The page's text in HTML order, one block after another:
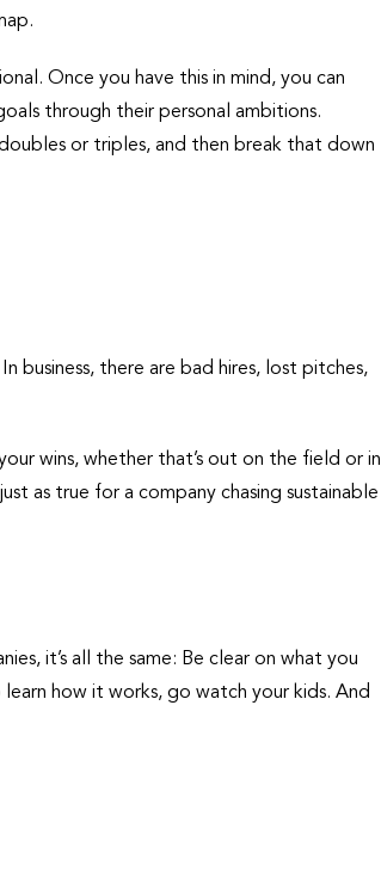
Once you have this in mind, you can
through their personal ambitions.
or triples, and then break that down
business, there are bad hires, lost pitches,
wins, whether that’s out on the field or in
as true for a company chasing sustainable
it’s all the same: Be clear on what you
how it works, go watch your kids. And